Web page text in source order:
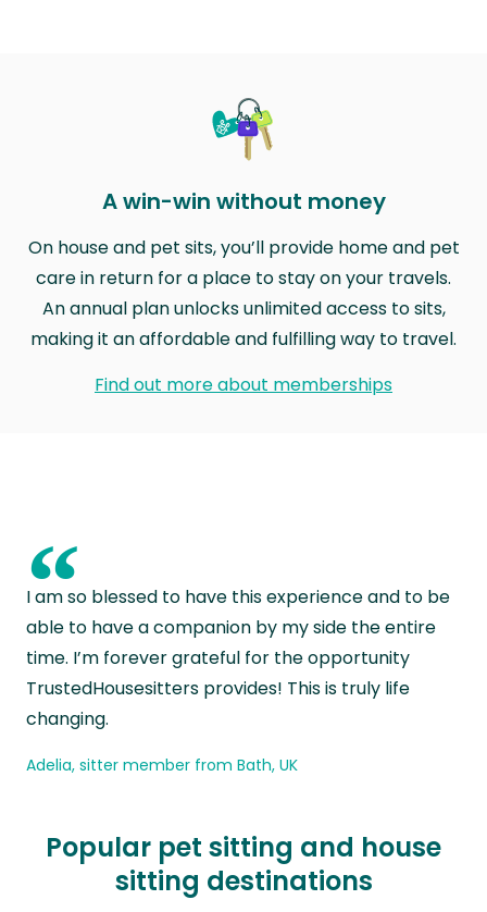
A win-win without money
On house and pet sits, you’ll provide home and pet
care in return for a place to stay on your travels.
An annual plan unlocks unlimited access to sits,
making it an affordable and fulfilling way to travel.
Find out more about memberships
“
I am so blessed to have this experience and to be
able to have a companion by my side the entire
time. I’m forever grateful for the opportunity
TrustedHousesitters provides! This is truly life
changing.
Adelia, sitter member from Bath, UK
Popular pet sitting and house
sitting destinations